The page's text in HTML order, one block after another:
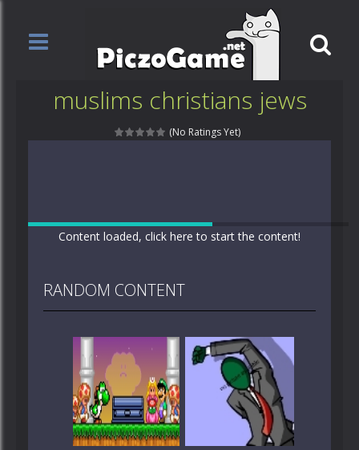
muslims christians jews
(No Ratings Yet)
Content loaded, click here to start the content!
RANDOM CONTENT